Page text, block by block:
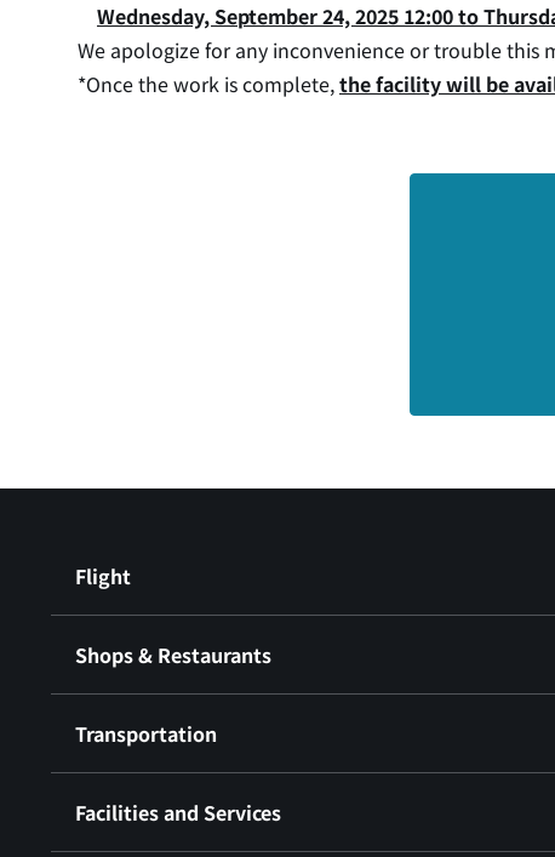
Wednesday, September 24, 2025 12:00 to
We apologize for any inconvenience or trouble this
*Once the work is complete,the facility will be
Flight
Shops & Restaurants
Transportation
Facilities and Services